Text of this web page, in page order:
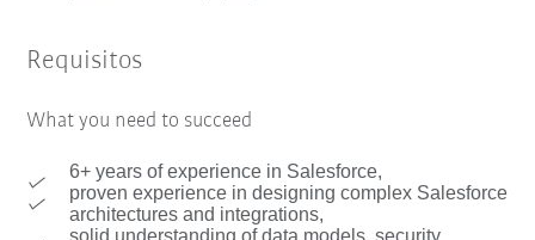
Requisitos
What you need to succeed
6+ years of experience in Salesforce,
proven experience in designing complex Salesforce
architectures and integrations,